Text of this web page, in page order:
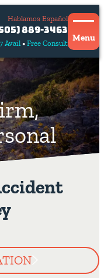
Avail Free Consult
Hablamos Español
889-3463
Menu